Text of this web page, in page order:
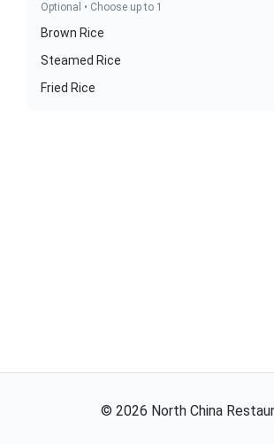
Optional • Choose up to 1
Brown Rice
Steamed Rice
Fried Rice
© 2026 North China